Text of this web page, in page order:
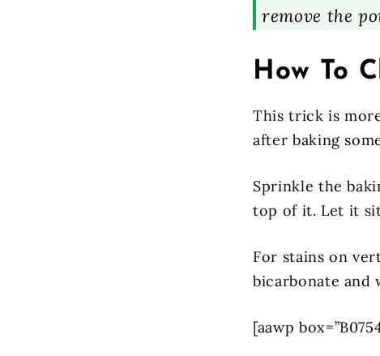
remove the
How To
This trick is
after baking
Sprinkle the
top of it. Let it
For stains on
bicarbonate and
[aawp